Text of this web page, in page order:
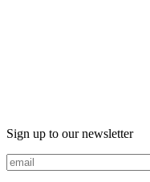
Sign up to our newsletter